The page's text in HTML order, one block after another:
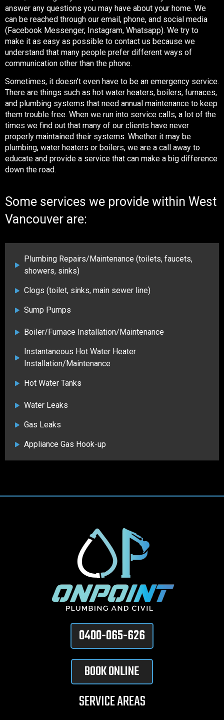
answer any questions you may have about your home. We
can be reached through our email, phone, and social media
(Facebook Messenger, Instagram, Whatsapp). We try to
make it as easy as possible to contact us because we
understand that many people prefer different ways of
communication other than the phone.
Sometimes, it doesn’t even have to be an emergency service.
There are things such as hot water heaters, boilers, furnaces,
and plumbing systems that need annual maintenance to keep
them trouble free. When we run into service calls, a lot of the
times we find out that many of our clients have never
properly maintained their systems. Whether it may be
plumbing, water heaters or boilers, we are a call away to
educate and provide a service that can make a big difference
down the road.
Some services we provide within West
Vancouver are:
Plumbing Repairs/Maintenance (toilets, faucets,
showers, sinks)
Clogs (toilet, sinks, main sewer line)
Sump Pumps
Boiler/Furnace Installation/Maintenance
Instantaneous Hot Water Heater
Installation/Maintenance
Hot Water Tanks
Water Leaks
Gas Leaks
Appliance Gas Hook-up
0400-065-626
BOOK ONLINE
SERVICE AREAS